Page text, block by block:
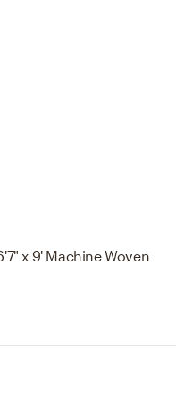
x 9' Machine Woven